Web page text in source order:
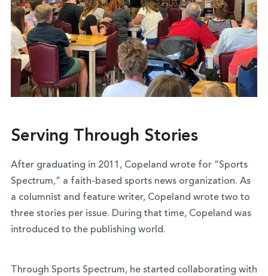
Serving Through Stories
After graduating in 2011, Copeland wrote for “Sports
Spectrum,” a faith-based sports news organization. As
a columnist and feature writer, Copeland wrote two to
three stories per issue. During that time, Copeland was
introduced to the publishing world.
Through Sports Spectrum, he started collaborating with